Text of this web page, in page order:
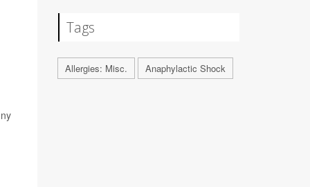
Tags
Allergies: Misc. Anaphylactic Shock